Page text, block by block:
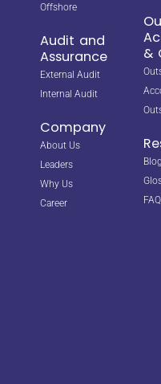
Offshore
Audit and
Assurance
External Audit
Internal Audit
Company
About Us
Leaders
Why Us
Career
&
Blog